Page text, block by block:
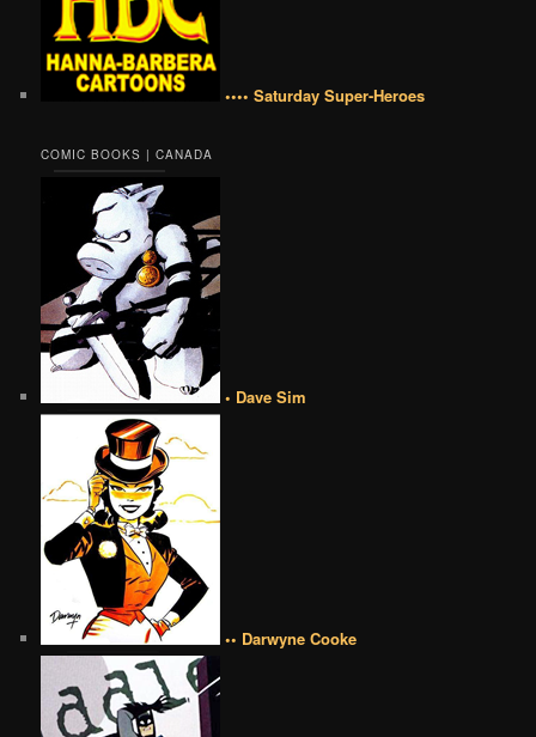
•••• Saturday Super-Heroes
COMIC BOOKS | CANADA
• Dave Sim
•• Darwyne Cooke